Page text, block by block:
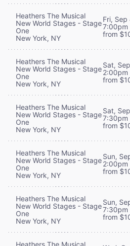
Heathers The Musical
New World Stages - Stage
One
New York, NY
Fri,
7:00pm
from
Heathers The Musical
New World Stages - Stage
One
New York, NY
Sat,
2:00pm
from
Heathers The Musical
New World Stages - Stage
One
New York, NY
Sat,
7:30pm
from
Heathers The Musical
New World Stages - Stage
One
New York, NY
Sun,
2:00pm
from
Heathers The Musical
New World Stages - Stage
One
New York, NY
Sun,
7:30pm
from
Heathers The Musical